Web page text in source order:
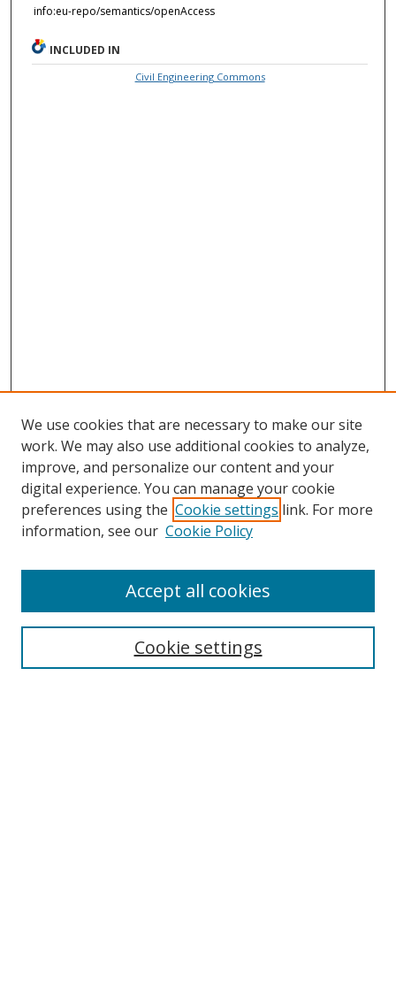
info:eu-repo/semantics/openAccess
INCLUDED IN
Civil Engineering Commons
Collections
We use cookies that are necessary to make our site
work. We may also use additional cookies to analyze,
improve, and personalize our content and your
digital experience. You can manage your cookie
preferences using the Cookie settings link. For more
information, see our Cookie Policy
Cookie settings
Accept all cookies